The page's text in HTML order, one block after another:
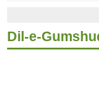
Dil-e-